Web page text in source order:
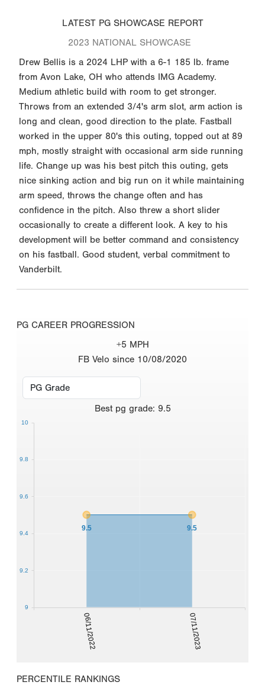
LATEST PG SHOWCASE REPORT
2023 NATIONAL SHOWCASE
Drew Bellis is a 2024 LHP with a 6-1 185 lb. frame
from Avon Lake, OH who attends IMG Academy.
Medium athletic build with room to get stronger.
Throws from an extended 3/4's arm slot, arm action is
long and clean, good direction to the plate. Fastball
worked in the upper 80's this outing, topped out at 89
mph, mostly straight with occasional arm side running
life. Change up was his best pitch this outing, gets
nice sinking action and big run on it while maintaining
arm speed, throws the change often and has
confidence in the pitch. Also threw a short slider
occasionally to create a different look. A key to his
development will be better command and consistency
on his fastball. Good student, verbal commitment to
Vanderbilt.
PG CAREER PROGRESSION
+5 MPH
FB Velo since 10/08/2020
Best pg grade: 9.5
06/11/2022 07/11/2023
9.5 9.5
9
9.2
9.4
9.6
9.8
10
PERCENTILE RANKINGS